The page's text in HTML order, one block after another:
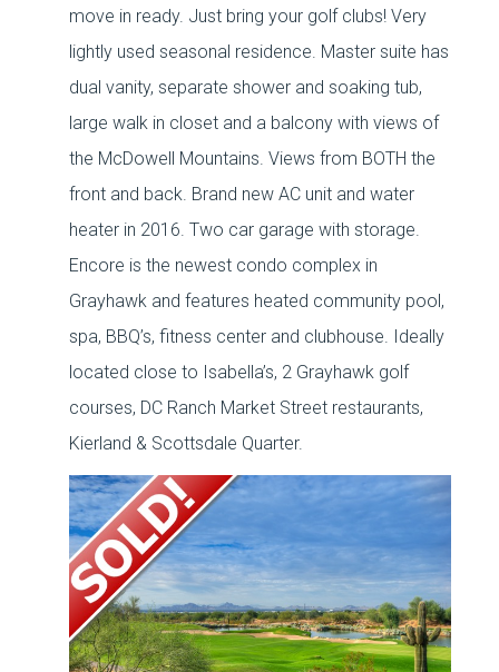
move in ready. Just bring your golf clubs! Very
lightly used seasonal residence. Master suite has
dual vanity, separate shower and soaking tub,
large walk in closet and a balcony with views of
the McDowell Mountains. Views from BOTH the
front and back. Brand new AC unit and water
heater in 2016. Two car garage with storage.
Encore is the newest condo complex in
Grayhawk and features heated community pool,
spa, BBQ’s, fitness center and clubhouse. Ideally
located close to Isabella’s, 2 Grayhawk golf
courses, DC Ranch Market Street restaurants,
Kierland & Scottsdale Quarter.